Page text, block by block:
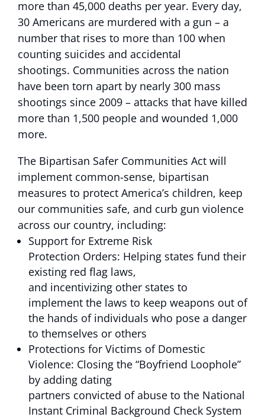
more than 45,000 deaths per year. Every day,
30 Americans are murdered with a gun – a
number that rises to more than 100 when
counting suicides and accidental
shootings. Communities across the nation
have been torn apart by nearly 300 mass
shootings since 2009 – attacks that have killed
more than 1,500 people and wounded 1,000
more.
The Bipartisan Safer Communities Act will
implement common-sense, bipartisan
measures to protect America’s children, keep
our communities safe, and curb gun violence
across our country, including:
Support for Extreme Risk
Protection Orders: Helping states fund their
existing red flag laws,
and incentivizing other states to
implement the laws to keep weapons out of
the hands of individuals who pose a danger
to themselves or others
Protections for Victims of Domestic
Violence: Closing the “Boyfriend Loophole”
by adding dating
partners convicted of abuse to the National
Instant Criminal Background Check System